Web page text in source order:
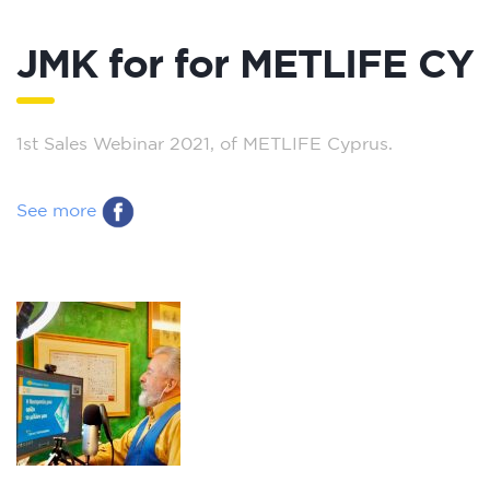
JMK for for METLIFE CY
1st Sales Webinar 2021, of METLIFE Cyprus.
See more